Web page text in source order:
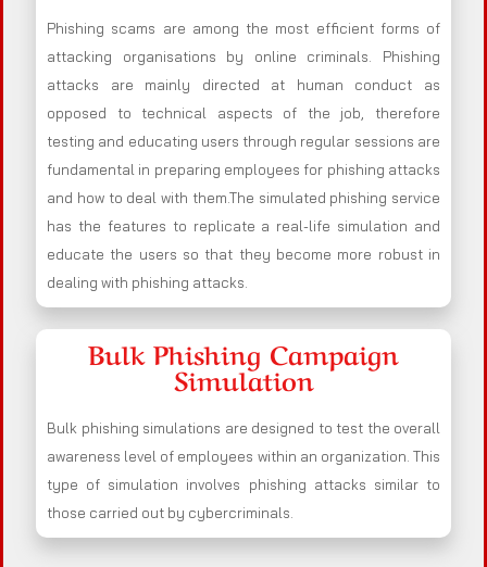
Phishing scams are among the most efficient forms of
attacking organisations by online criminals. Phishing
attacks are mainly directed at human conduct as
opposed to technical aspects of the job, therefore
testing and educating users through regular sessions are
fundamental in preparing employees for phishing attacks
and how to deal with them.The simulated phishing service
has the features to replicate a real-life simulation and
educate the users so that they become more robust in
dealing with phishing attacks.
Bulk Phishing Campaign
Simulation
Bulk phishing simulations are designed to test the overall
awareness level of employees within an organization. This
type of simulation involves phishing attacks similar to
those carried out by cybercriminals.